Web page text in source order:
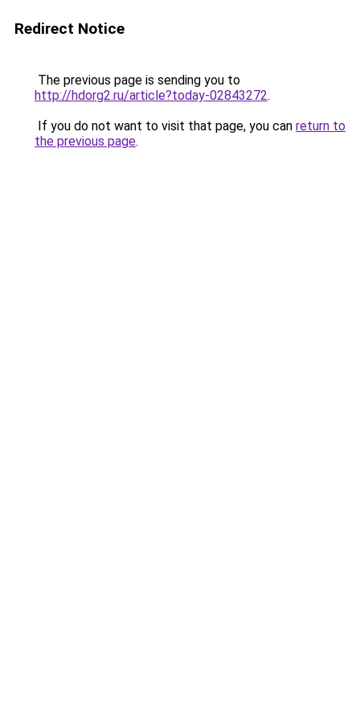
Redirect Notice
The previous page is sending you to
http://hdorg2.ru/article?today-02843272.
If you do not want to visit that page, you can return to
the previous page.